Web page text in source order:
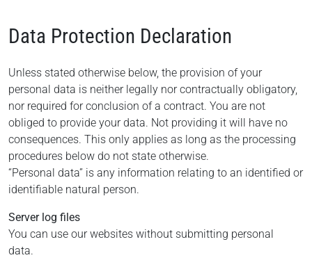
Data Protection Declaration
Unless stated otherwise below, the provision of your
personal data is neither legally nor contractually obligatory,
nor required for conclusion of a contract. You are not
obliged to provide your data. Not providing it will have no
consequences. This only applies as long as the processing
procedures below do not state otherwise.
“Personal data” is any information relating to an identified or
identifiable natural person.
Server log files
You can use our websites without submitting personal
data.